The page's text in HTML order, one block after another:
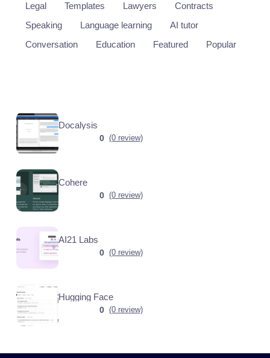
Legal
Templates Lawyers
Contracts
Speaking
Language learning
AI tutor
Conversation
Education Featured Popular
Docalysis
0 (0 review)
Cohere
0 (0 review)
AI21 Labs
0 (0 review)
Hugging Face
0 (0 review)